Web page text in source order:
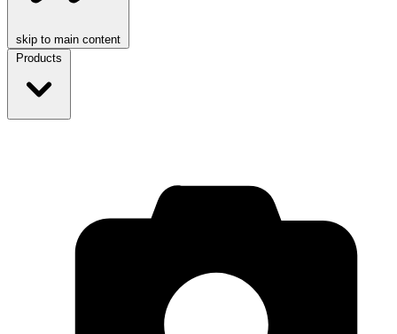
skip to main content
Products